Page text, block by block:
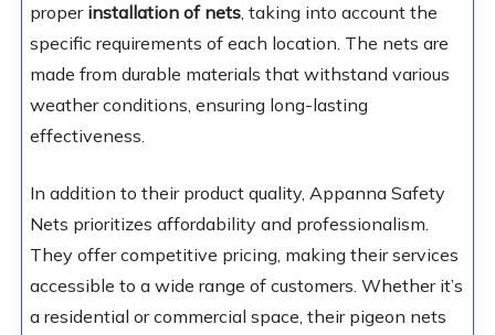
proper installation of nets, taking into account the
specific requirements of each location. The nets are
made from durable materials that withstand various
weather conditions, ensuring long-lasting
effectiveness.
In addition to their product quality, Appanna Safety
Nets prioritizes affordability and professionalism.
They offer competitive pricing, making their services
accessible to a wide range of customers. Whether it’s
a residential or commercial space, their pigeon nets